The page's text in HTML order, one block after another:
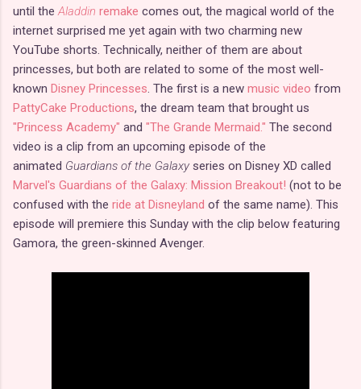
until theAladdin remake comes out, the magical world of the
internet surprised me yet again with two charming new
YouTube shorts. Technically, neither of them are about
princesses, but both are related to some of the most well-
known Disney Princesses. The first is a new music video from
PattyCake Productions, the dream team that brought us
"Princess Academy" and "The Grande Mermaid." The second
video is a clip from an upcoming episode of the
animated Guardians of the Galaxy series on Disney XD called
Marvel's Guardians of the Galaxy: Mission Breakout! (not to be
confused with the ride at Disneyland of the same name). This
episode will premiere this Sunday with the clip below featuring
Gamora, the green-skinned Avenger.